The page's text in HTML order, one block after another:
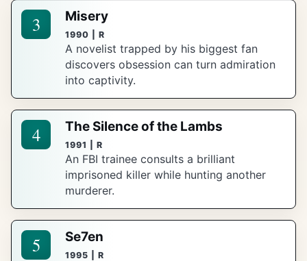
3 Misery
1990 | R
A novelist trapped by his biggest fan
discovers obsession can turn admiration
into captivity.
4 The Silence of the Lambs
1991 | R
An FBI trainee consults a brilliant
imprisoned killer while hunting another
murderer.
5 Se7en
1995 | R